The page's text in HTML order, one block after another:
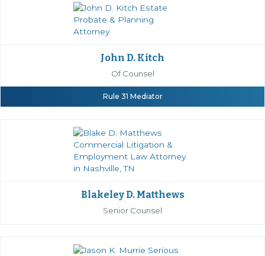
John D. Kitch
Of Counsel
Rule 31 Mediator
Blakeley D. Matthews
Senior Counsel